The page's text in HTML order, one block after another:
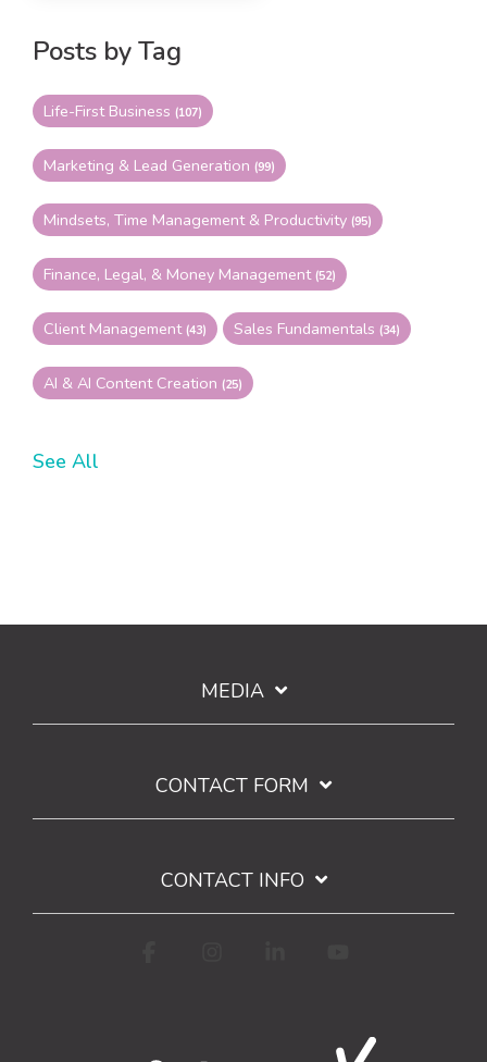
Posts by Tag
Life-First Business (107)
Marketing & Lead Generation (99)
Mindsets, Time Management & Productivity (95)
Finance, Legal, & Money Management (52)
Client Management (43) Sales Fundamentals (34)
AI & AI Content Creation (25)
See All
MEDIA
CONTACT FORM
CONTACT INFO